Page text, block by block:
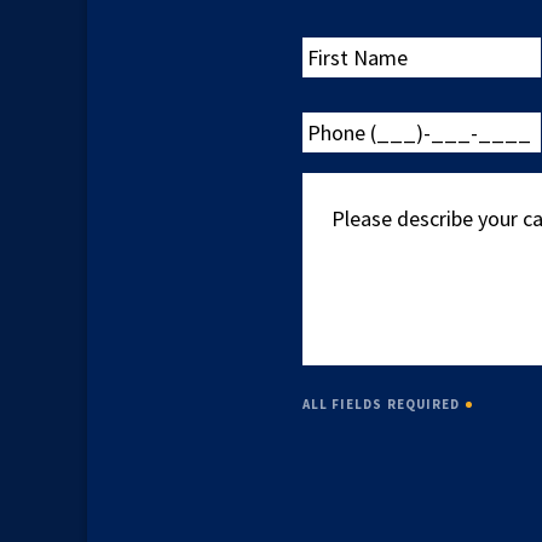
First
Name
Phone
(___)-
___-
describe
ALL FIELDS REQUIRED